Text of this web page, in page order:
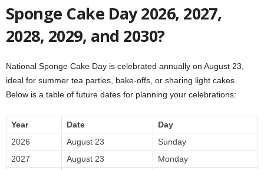
Sponge Cake Day 2026, 2027,
2028, 2029, and 2030?
National Sponge Cake Day is celebrated annually on August 23,
ideal for summer tea parties, bake-offs, or sharing light cakes.
Below is a table of future dates for planning your celebrations:
Year Date
Day
2026
August 23
Sunday
2027
August 23
Monday